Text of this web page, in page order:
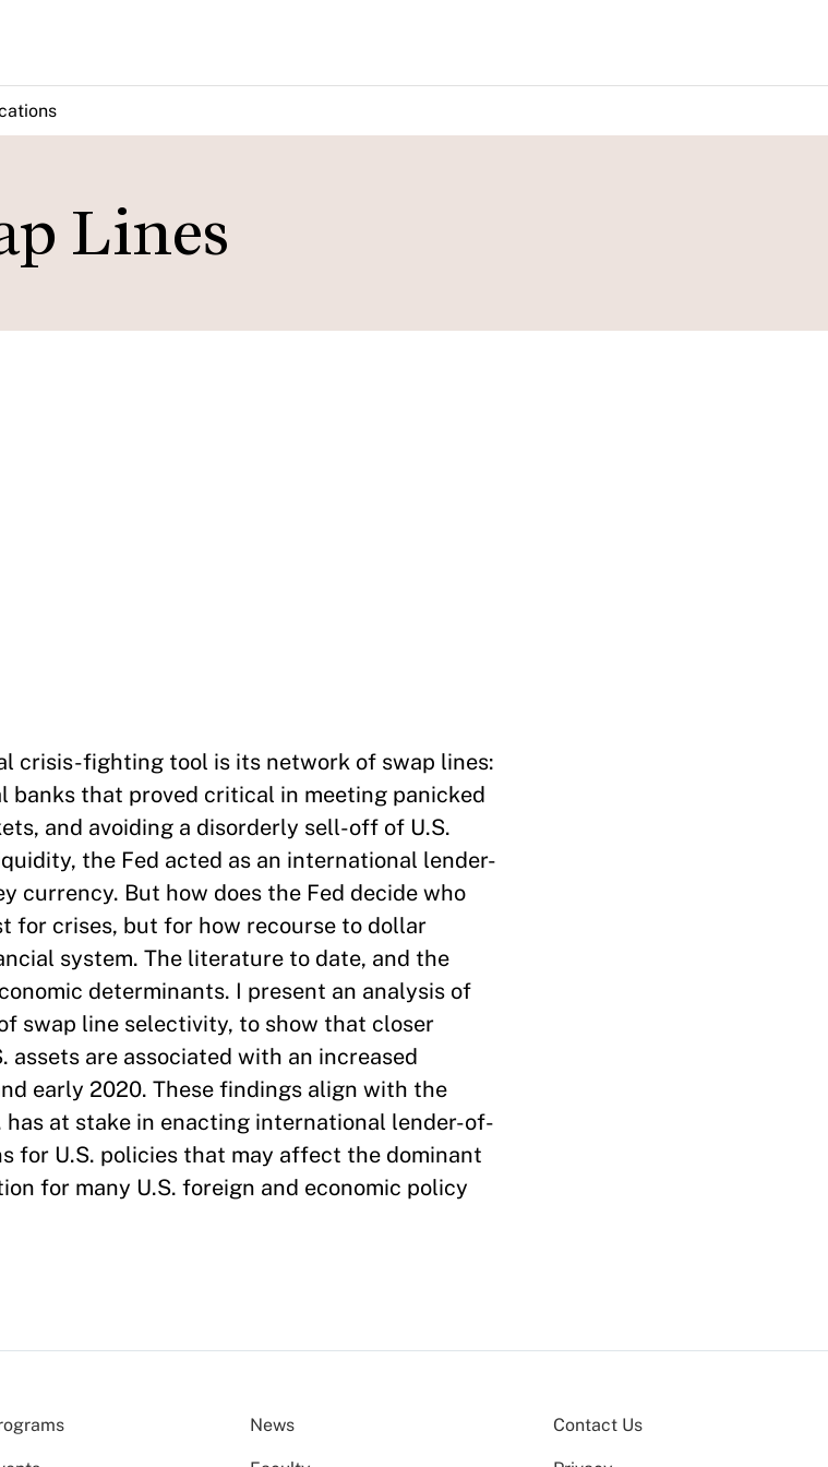
Lines
crisis-fighting tool is its network of swap lines:
that proved critical in meeting panicked
and avoiding a disorderly sell-off of U.S.
the Fed acted as an international lender-
currency. But how does the Fed decide who
for crises, but for how recourse to dollar
system. The literature to date, and the
determinants. I present an analysis of
swap line selectivity, to show that closer
are associated with an increased
early 2020. These findings align with the
at stake in enacting international lender-of-
for U.S. policies that may affect the dominant
for many U.S. foreign and economic policy
News Contact Us